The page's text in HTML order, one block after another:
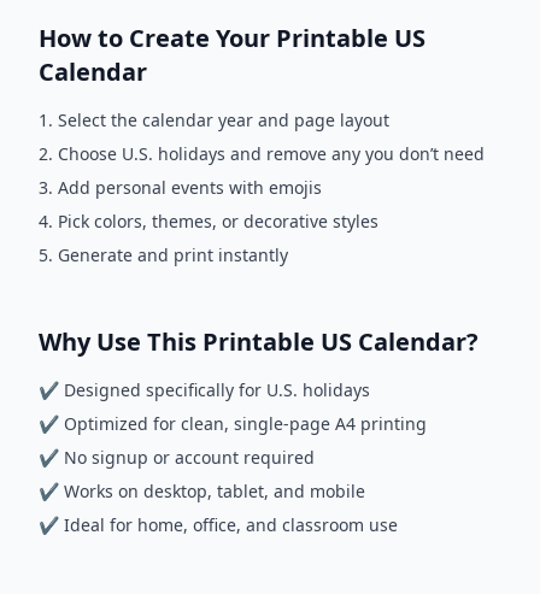
How to Create Your Printable US
Calendar
Select the calendar year and page layout
Choose U.S. holidays and remove any you don’t need
Add personal events with emojis
Pick colors, themes, or decorative styles
Generate and print instantly
Why Use This Printable US Calendar?
✔ Designed specifically for U.S. holidays
✔ Optimized for clean, single-page A4 printing
✔ No signup or account required
✔ Works on desktop, tablet, and mobile
✔ Ideal for home, office, and classroom use